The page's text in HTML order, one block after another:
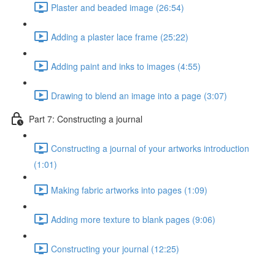
Plaster and beaded image (26:54)
Adding a plaster lace frame (25:22)
Adding paint and inks to images (4:55)
Drawing to blend an image into a page (3:07)
Part 7: Constructing a journal
Constructing a journal of your artworks introduction
(1:01)
Making fabric artworks into pages (1:09)
Adding more texture to blank pages (9:06)
Constructing your journal (12:25)